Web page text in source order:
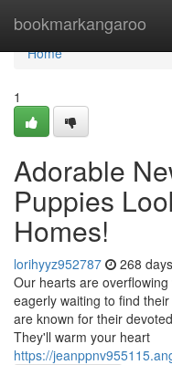
bookmarkangaroo
Home
Home
1
Adorable
Puppies
Homes!
lorihyyz952787 268
Our hearts are
eagerly waiting to find
are known for their
They'll warm your heart
https://